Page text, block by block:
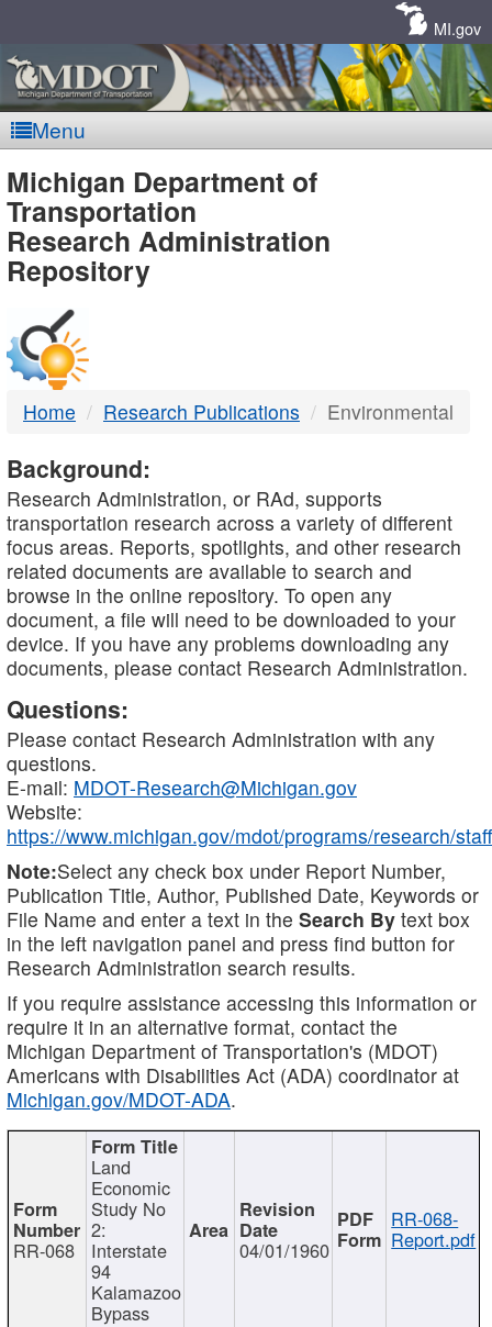
MI.gov
Menu
MDOT
-
DTMB
Michigan Department of
Transportation
Research Administration
Repository
Home Research Publications Environmental
Background:
Research Administration, or RAd, supports
transportation research across a variety of different
focus areas. Reports, spotlights, and other research
related documents are available to search and
browse in the online repository. To open any
document, a file will need to be downloaded to your
device. If you have any problems downloading any
documents, please contact Research Administration.
Questions:
Please contact Research Administration with any
questions.
E-mail: MDOT-Research@Michigan.gov
Website:
https://www.michigan.gov/mdot/programs/research/staff
Note:Select any check box under Report Number,
Publication Title, Author, Published Date, Keywords or
File Name and enter a text in the Search By text box
in the left navigation panel and press find button for
Research Administration search results.
If you require assistance accessing this information or
require it in an alternative format, contact the
Michigan Department of Transportation's (MDOT)
Americans with Disabilities Act (ADA) coordinator at
Michigan.gov/MDOT-ADA.
RR-068
Land
Economic
Study No
2:
Interstate
94
Kalamazoo
Bypass
04/01/1960
RR-068-
Report.pdf